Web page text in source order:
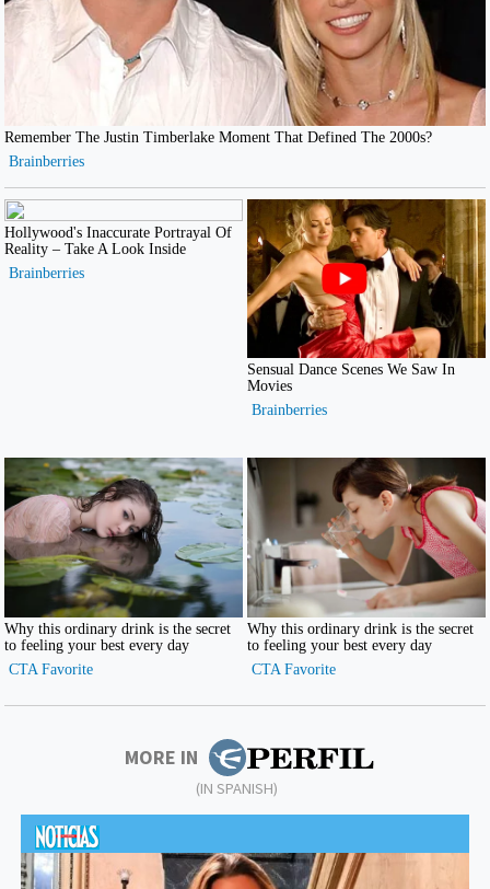
MORE IN
(IN SPANISH)